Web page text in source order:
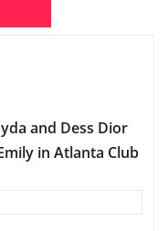
and Dess Dior
in Atlanta Club